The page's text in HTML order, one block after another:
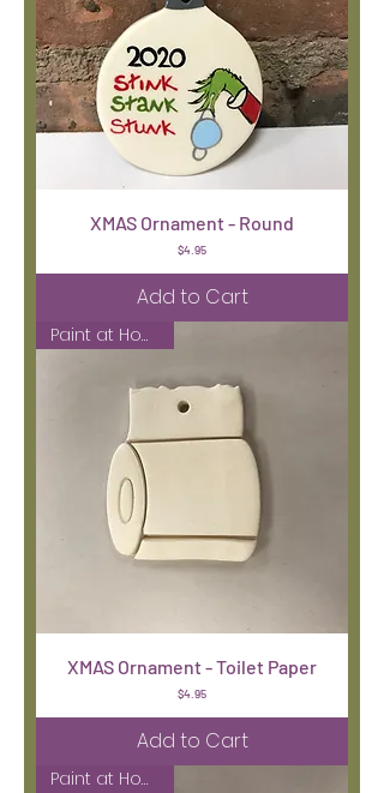
XMAS Ornament - Round
Price
$4.95
Add to Cart
Paint at Home Kit
XMAS Ornament - Toilet Paper
Price
$4.95
Add to Cart
Paint at Home Kit